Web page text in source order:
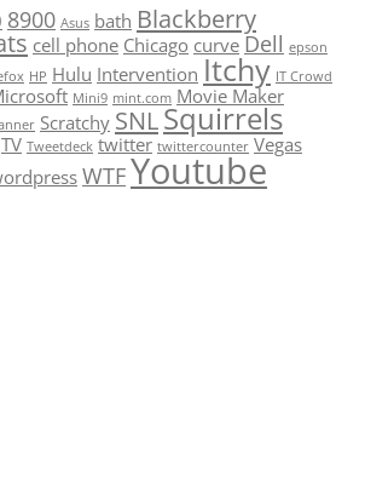
8900 Asus bath Blackberry
cell phone Chicago curve Dell epson
HP Hulu Intervention Itchy IT Crowd
Mini9 mint.com Movie Maker
Scratchy SNLSquirrels
TV Tweetdeck twitter twittercounter Vegas
WTFYoutube